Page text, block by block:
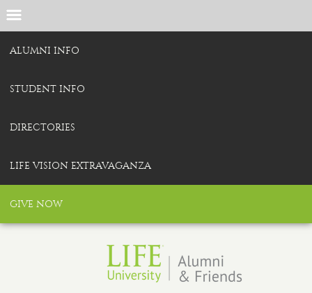
ALUMNI INFO
STUDENT INFO
DIRECTORIES
LIFE VISION EXTRAVAGANZA
GIVE NOW